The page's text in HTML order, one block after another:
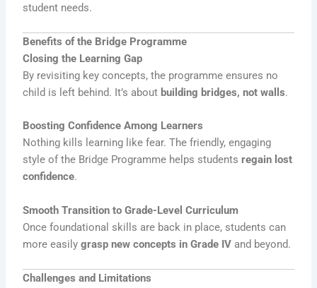
student needs.
Benefits of the Bridge Programme
Closing the Learning Gap
By revisiting key concepts, the programme ensures no
child is left behind. It’s about building bridges, not walls.
Boosting Confidence Among Learners
Nothing kills learning like fear. The friendly, engaging
style of the Bridge Programme helps studentsregain lost
confidence.
Smooth Transition to Grade-Level Curriculum
Once foundational skills are back in place, students can
more easilygrasp new concepts in Grade IV and beyond.
Challenges and Limitations